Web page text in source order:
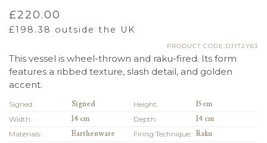
£220.00
£198.38 outside the UK
PRODUCT CODE:DJ172Y63
This vessel is wheel-thrown and raku-fired. Its form
features a ribbed texture, slash detail, and golden
accent.
Signed: Signed Height:
15 cm
Width:
14 cm Depth:
14 cm
Materials:
Earthenware Firing Technique: Raku